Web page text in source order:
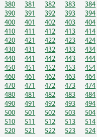
380 381 382 383 384
390 391 392 393 394
400 401 402 403 404
410 411 412 413 414
420 421 422 423 424
430 431 432 433 434
440 441 442 443 444
450 451 452 453 454
460 461 462 463 464
470 471 472 473 474
480 481 482 483 484
490 491 492 493 494
500 501 502 503 504
510 511 512 513 514
520 521 522 523 524